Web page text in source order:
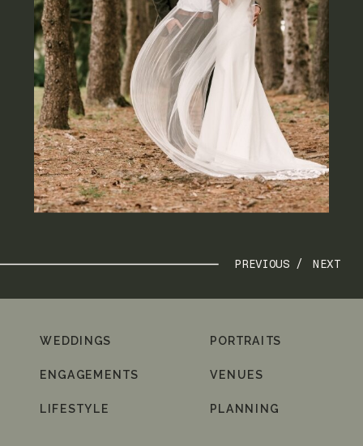
NEXT
PREVIOUS /
PLANNING
VENUES
PORTRAITS
LIFESTYLE
ENGAGEMENTS
WEDDINGS